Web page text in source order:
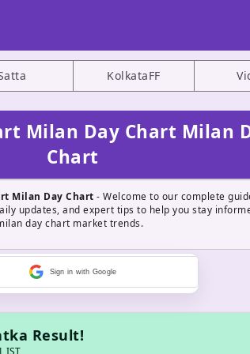
KolkataFF
Milan Day Chart Milan
Chart
Milan Day Chart - Welcome to our complete
updates, and expert tips to help you stay
day chart market trends.
Sign in with Google
Result!
IST